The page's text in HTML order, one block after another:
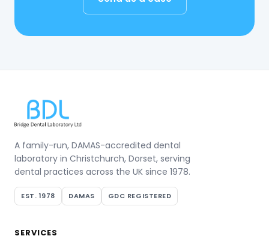
A family-run, DAMAS-accredited dental
laboratory in Christchurch, Dorset, serving
dental practices across the UK since 1978.
EST. 1978 DAMAS GDC REGISTERED
SERVICES